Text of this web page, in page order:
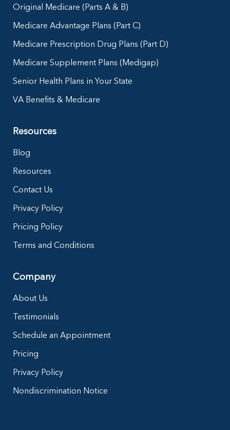
Original Medicare (Parts A & B)
Medicare Advantage Plans (Part C)
Medicare Prescription Drug Plans (Part D)
Medicare Supplement Plans (Medigap)
Senior Health Plans in Your State
VA Benefits & Medicare
Resources
Blog
Resources
Contact Us
Privacy Policy
Pricing Policy
Terms and Conditions
Company
About Us
Testimonials
Schedule an Appointment
Pricing
Privacy Policy
Nondiscrimination Notice